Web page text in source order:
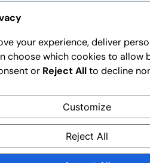
your experience, deliver
choose which cookies to allow
or Reject Allto decline
Customize
Reject All